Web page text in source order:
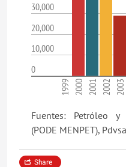
30,000
20,000
10,000
0
1999 2000 2001 2002 2003
Fuentes: Petróleo y
(PODE MENPET), Pdvsa
Share